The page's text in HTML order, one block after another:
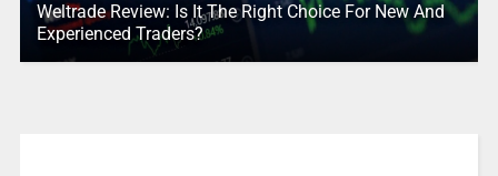
Weltrade Review: Is It The Right Choice For New And
Experienced Traders?